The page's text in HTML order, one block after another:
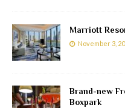
Marriott
November 3,
Brand-new
Boxpark